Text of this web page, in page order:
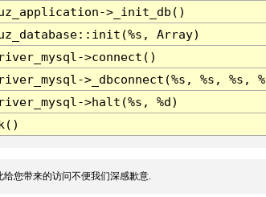
>_init_db()
Array)
>connect()
>_dbconnect(%s, %s, %s,
>halt(%s, %d)
您带来的访问不便我们深感歉意.